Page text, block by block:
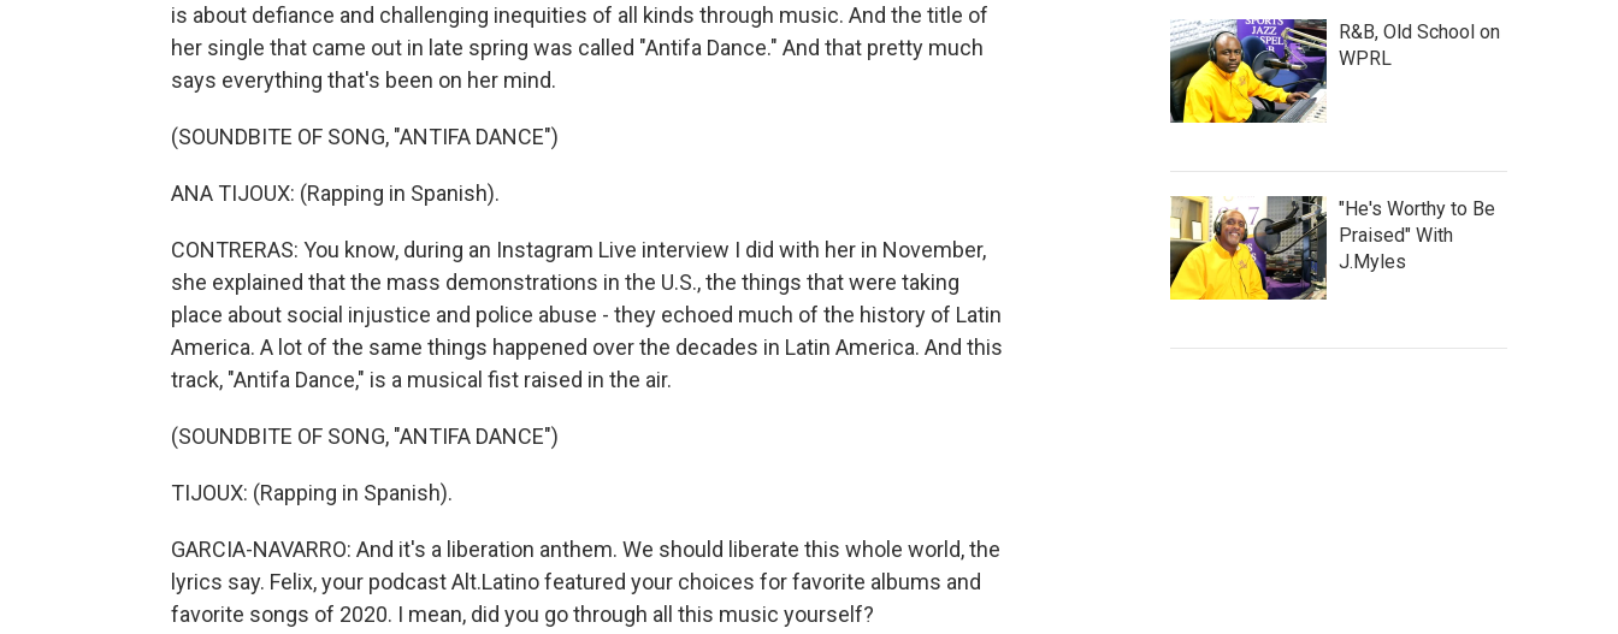
is about defiance and challenging inequities of all kinds through music. And the title of
her single that came out in late spring was called "Antifa Dance." And that pretty much
says everything that's been on her mind.
(SOUNDBITE OF SONG, "ANTIFA DANCE")
ANA TIJOUX: (Rapping in Spanish).
CONTRERAS: You know, during an Instagram Live interview I did with her in November,
she explained that the mass demonstrations in the U.S., the things that were taking
place about social injustice and police abuse - they echoed much of the history of Latin
America. A lot of the same things happened over the decades in Latin America. And this
track, "Antifa Dance," is a musical fist raised in the air.
(SOUNDBITE OF SONG, "ANTIFA DANCE")
TIJOUX: (Rapping in Spanish).
GARCIA-NAVARRO: And it's a liberation anthem. We should liberate this whole world, the
lyrics say. Felix, your podcast Alt.Latino featured your choices for favorite albums and
favorite songs of 2020. I mean, did you go through all this music yourself?
R&B, Old School on
WPRL
"He's Worthy to Be
Praised" With
J.Myles